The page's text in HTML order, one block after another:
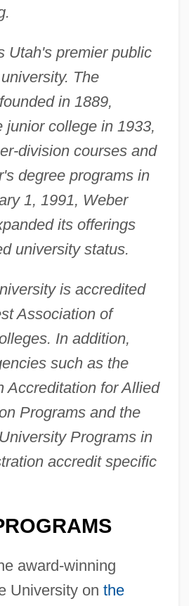
Utah's premier public
The
in 1889,
junior college in 1933,
division courses and
degree programs in
1, 1991, Weber
its offerings
university status.
is accredited
Association of
In addition,
such as the
Accreditation for Allied
Programs and the
Programs in
accredit specific
award-winning
University on the